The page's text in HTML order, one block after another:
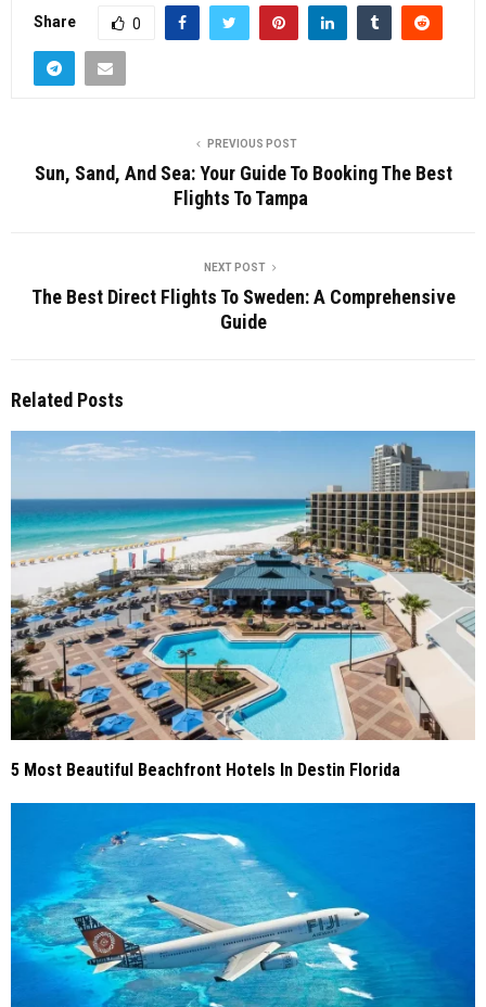
Share 0
PREVIOUS POST
Sun, Sand, And Sea: Your Guide To Booking The Best
Flights To Tampa
NEXT POST
The Best Direct Flights To Sweden: A Comprehensive
Guide
Related Posts
5 Most Beautiful Beachfront Hotels In Destin Florida